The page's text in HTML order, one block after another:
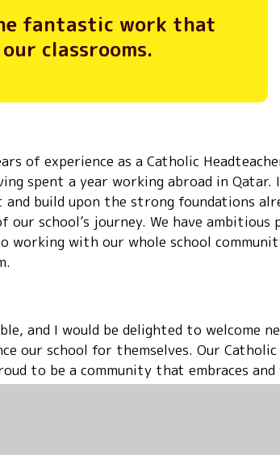
fantastic work that
classrooms.
of experience as a Catholic
spent a year working abroad in Qatar.
build upon the strong foundations
school’s journey. We have ambitious
with our whole school
and I would be delighted to welcome
our school for themselves. Our
to be a community that embraces and
the school office to arrange a